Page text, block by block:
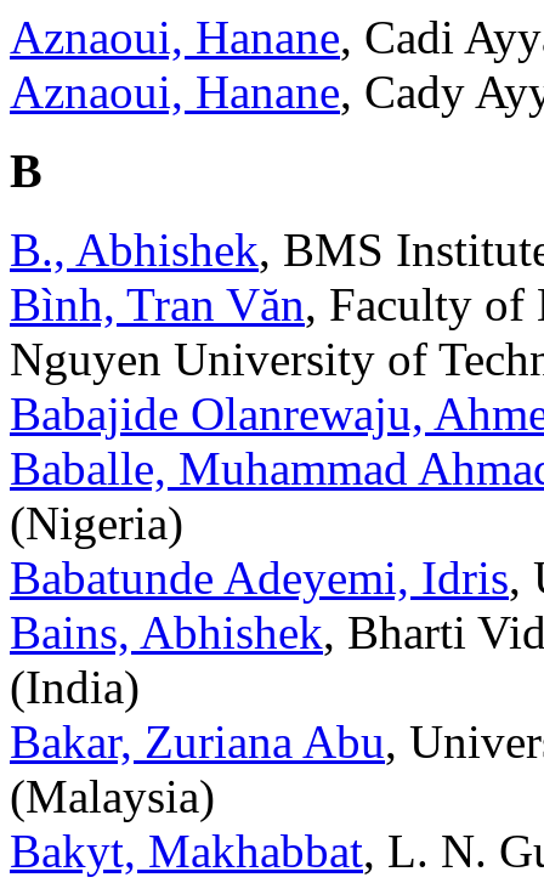
Aznaoui, Hanane, Cadi
Aznaoui, Hanane, Cady
B
B., Abhishek, BMS
Bình, Tran Văn, Faculty of
Nguyen University of
Babajide Olanrewaju,
Baballe, Muhammad
(Nigeria)
Babatunde Adeyemi, Idris,
Bains, Abhishek, Bharti
(India)
Bakar, Zuriana Abu,
(Malaysia)
Bakyt, Makhabbat, L. N.